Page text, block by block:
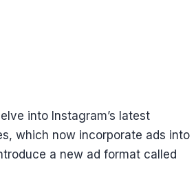
into Instagram’s latest
which now incorporate ads into
a new ad format called